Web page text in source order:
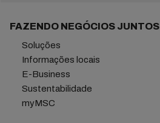
FAZENDO NEGÓCIOS JUNTOS
Soluções
Informações locais
E-Business
Sustentabilidade
myMSC